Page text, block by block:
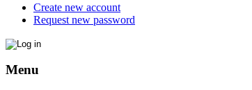
Create new account
Request new password
Menu